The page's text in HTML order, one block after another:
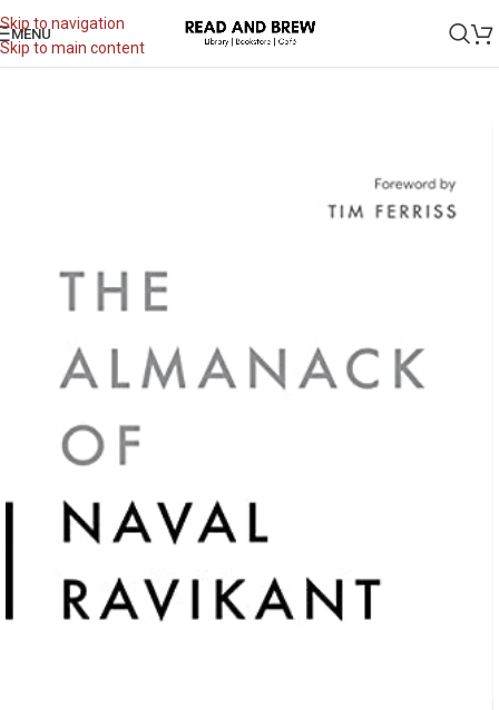
Skip to navigation
Skip to main content
MENU